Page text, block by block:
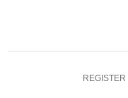
REGISTER